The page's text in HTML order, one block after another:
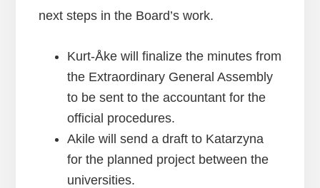
next steps in the Board’s work.
Kurt-Åke will finalize the minutes from
the Extraordinary General Assembly
to be sent to the accountant for the
official procedures.
Akile will send a draft to Katarzyna
for the planned project between the
universities.